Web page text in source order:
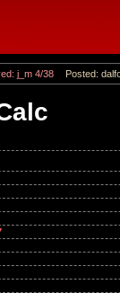
j_m 4/38 Posted: